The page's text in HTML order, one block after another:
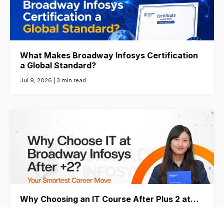
What Makes Broadway Infosys Certification
a Global Standard?
Jul 9, 2026 | 3 min read
Why Choosing an IT Course After Plus 2 at…